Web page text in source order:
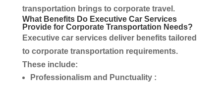
transportation brings to corporate travel .
What Benefits Do Executive Car Services
Provide for Corporate Transportation Needs?
Executive car servicesdeliver benefits tailored
to corporate transportation requirements.
These include:
Professionalism and Punctuality :